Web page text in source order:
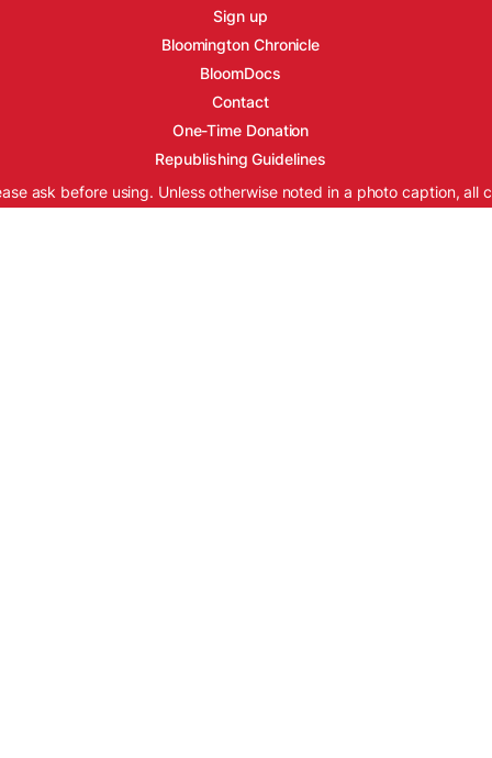
Sign up
Bloomington Chronicle
BloomDocs
Contact
One-Time Donation
Republishing Guidelines
ask before using. Unless otherwise noted in a photo caption, all